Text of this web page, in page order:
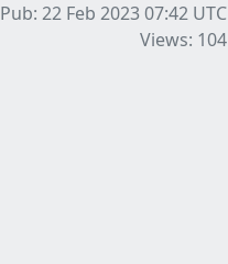
Pub: 22 Feb 2023 07:42 UTC
Views: 104